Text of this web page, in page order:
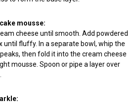
mousse:
cheese until smooth. Add powdered
until fluffy. In a separate bowl, whip the
then fold it into the cream cheese
mousse. Spoon or pipe a layer over